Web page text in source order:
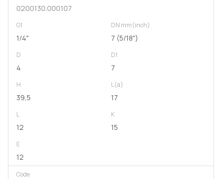
0200130.000107
G1
1/4"
DN mm(inch)
7 (5/18")
D
4
D1
7
H
39,5
L(a)
17
L
12
K
15
E
12
Code